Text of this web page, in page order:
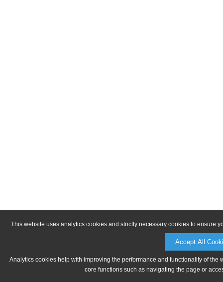
This website uses analytics cookies and strictly necessary cookies to ensure
Accept All
Analytics cookies help with improving the performance and functionality of
core functions such as navigating the page or